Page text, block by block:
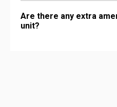
Are there any extra
unit?